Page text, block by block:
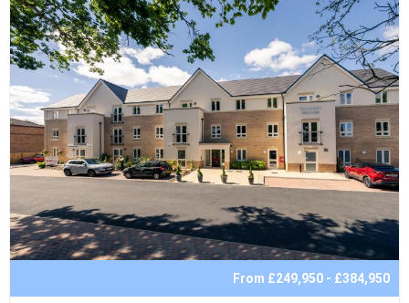
From £249,950 - £384,950